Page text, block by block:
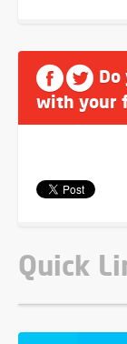
with your
Quick